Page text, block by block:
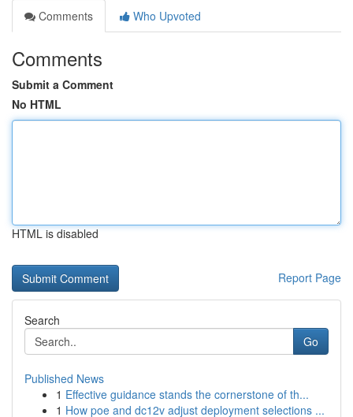
Comments
Who Upvoted
Comments
Submit a Comment
No HTML
HTML is disabled
Report Page
Search
Go
Published News
1 Effective guidance stands the cornerstone of th...
1 How poe and dc12v adjust deployment selections ...